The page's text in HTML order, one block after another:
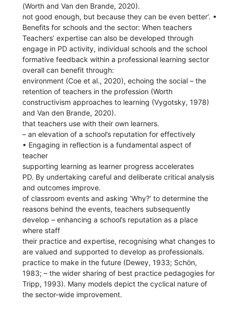
(Worth and Van den Brande, 2020).
not good enough, but because they can be even better’. •
Benefits for schools and the sector: When teachers
Teachers’ expertise can also be developed through
engage in PD activity, individual schools and the school
formative feedback within a professional learning sector
overall can benefit through:
environment (Coe et al., 2020), echoing the social – the
retention of teachers in the profession (Worth
constructivism approaches to learning (Vygotsky, 1978)
and Van den Brande, 2020).
that teachers use with their own learners.
– an elevation of a school’s reputation for effectively
• Engaging in reflection is a fundamental aspect of
teacher
supporting learning as learner progress accelerates
PD. By undertaking careful and deliberate critical analysis
and outcomes improve.
of classroom events and asking ‘Why?’ to determine the
reasons behind the events, teachers subsequently
develop – enhancing a school’s reputation as a place
where staff
their practice and expertise, recognising what changes to
are valued and supported to develop as professionals.
practice to make in the future (Dewey, 1933; Schön,
1983; – the wider sharing of best practice pedagogies for
Tripp, 1993). Many models depict the cyclical nature of
the sector-wide improvement.